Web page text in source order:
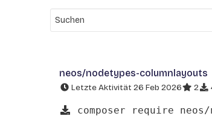
neos/nodetypes-columnlayouts
Letzte Aktivität 26 Feb 2026 2
composer require